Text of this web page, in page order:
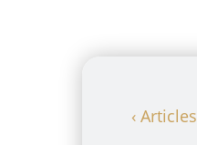
‹ Articles